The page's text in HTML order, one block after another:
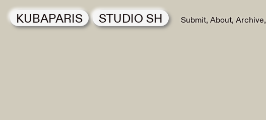
KUBAPARIS STUDIO SH Submit About Archive